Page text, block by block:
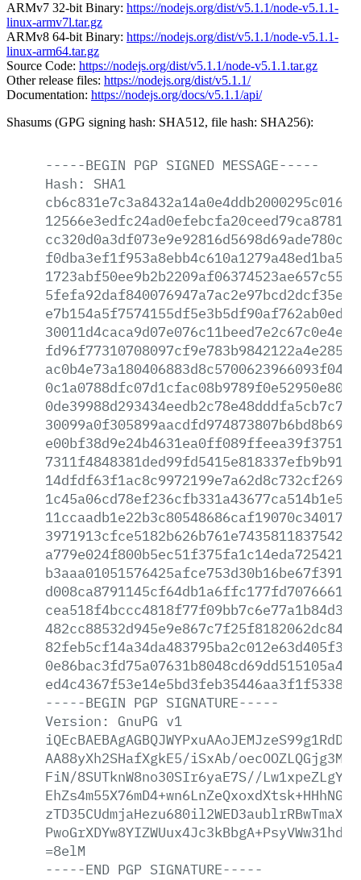
ARMv7 32-bit Binary: https://nodejs.org/dist/v5.1.1/node-v5.1.1-
linux-armv7l.tar.gz
ARMv8 64-bit Binary: https://nodejs.org/dist/v5.1.1/node-v5.1.1-
linux-arm64.tar.gz
Source Code: https://nodejs.org/dist/v5.1.1/node-v5.1.1.tar.gz
Other release files: https://nodejs.org/dist/v5.1.1/
Documentation: https://nodejs.org/docs/v5.1.1/api/
Shasums (GPG signing hash: SHA512, file hash: SHA256):
-----BEGIN PGP SIGNED MESSAGE-----
Hash:
SHA1
-----BEGIN PGP SIGNATURE-----
Version:
GnuPG v1
AA88yXh2SHafXgkE5/iSxAb/
FiN/8SUTknW8no30SIr6yaE7S//
=8elM
-----END PGP SIGNATURE-----